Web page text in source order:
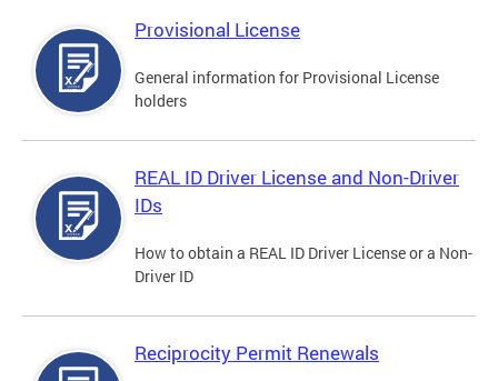
Provisional License
General information for Provisional License
holders
REAL ID Driver License and Non-Driver
IDs
How to obtain a REAL ID Driver License or a Non-
Driver ID
Reciprocity Permit Renewals